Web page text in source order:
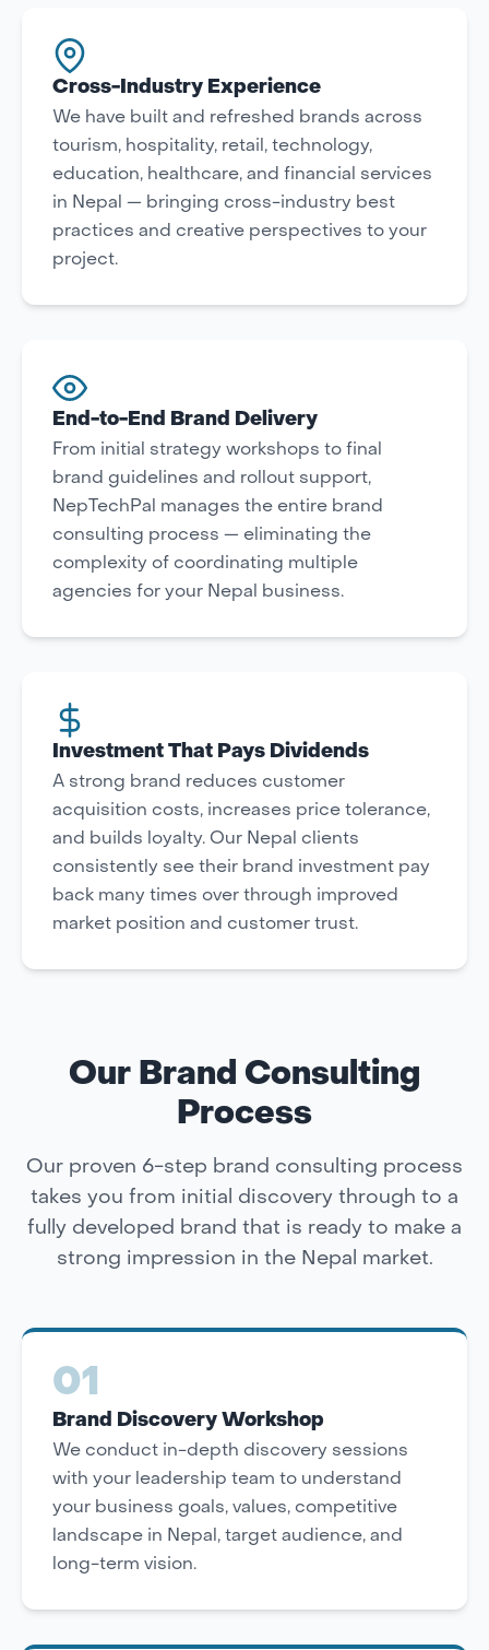
Cross-Industry Experience
We have built and refreshed brands across
tourism, hospitality, retail, technology,
education, healthcare, and financial services
in Nepal — bringing cross-industry best
practices and creative perspectives to your
project.
End-to-End Brand Delivery
From initial strategy workshops to final
brand guidelines and rollout support,
NepTechPal manages the entire brand
consulting process — eliminating the
complexity of coordinating multiple
agencies for your Nepal business.
Investment That Pays Dividends
A strong brand reduces customer
acquisition costs, increases price tolerance,
and builds loyalty. Our Nepal clients
consistently see their brand investment pay
back many times over through improved
market position and customer trust.
Our Brand Consulting
Process
Our proven 6-step brand consulting process
takes you from initial discovery through to a
fully developed brand that is ready to make a
strong impression in the Nepal market.
01
Brand Discovery Workshop
We conduct in-depth discovery sessions
with your leadership team to understand
your business goals, values, competitive
landscape in Nepal, target audience, and
long-term vision.